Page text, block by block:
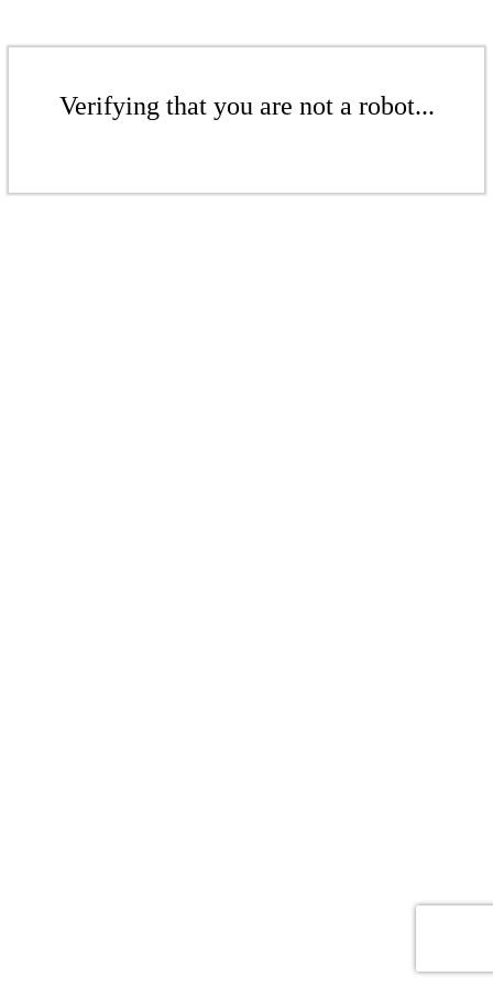
Verifying that you are not a robot...